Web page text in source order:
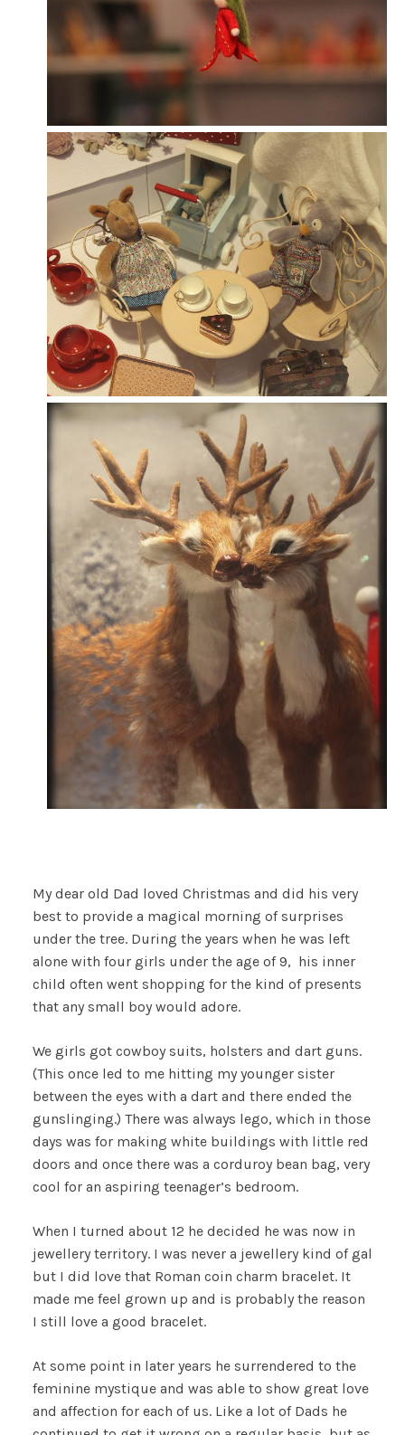
My dear old Dad loved Christmas and did his very
best to provide a magical morning of surprises
under the tree. During the years when he was left
alone with four girls under the age of 9, his inner
child often went shopping for the kind of presents
that any small boy would adore.
We girls got cowboy suits, holsters and dart guns.
(This once led to me hitting my younger sister
between the eyes with a dart and there ended the
gunslinging.) There was always lego, which in those
days was for making white buildings with little red
doors and once there was a corduroy bean bag, very
cool for an aspiring teenager’s bedroom.
When I turned about 12 he decided he was now in
jewellery territory. I was never a jewellery kind of gal
but I did love that Roman coin charm bracelet. It
made me feel grown up and is probably the reason
I still love a good bracelet.
At some point in later years he surrendered to the
feminine mystique and was able to show great love
and affection for each of us. Like a lot of Dads he